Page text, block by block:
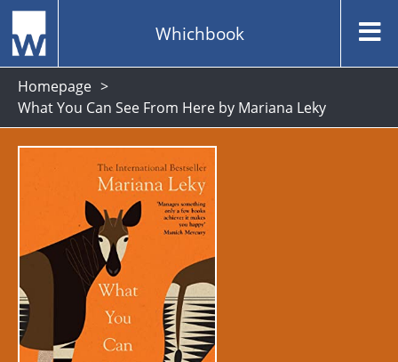
Whichbook
Homepage
What You Can See From Here by Mariana Leky